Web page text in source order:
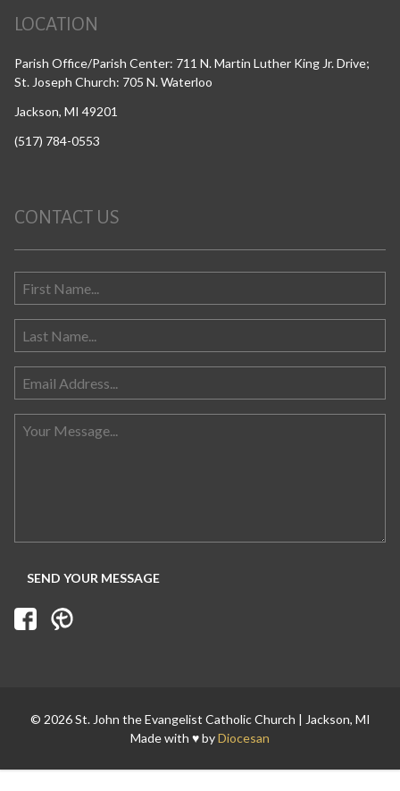
LOCATION
Parish Office/Parish Center: 711 N. Martin Luther King Jr. Drive;
St. Joseph Church: 705 N. Waterloo
Jackson, MI 49201
(517) 784-0553
CONTACT US
© 2026 St. John the Evangelist Catholic Church | Jackson, MI
Made with ♥ byDiocesan